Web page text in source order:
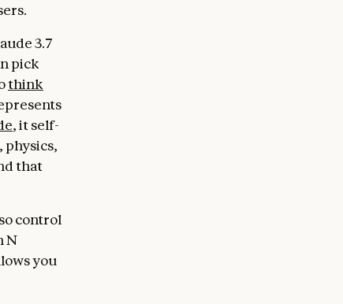
3.7
pick
think
, it self-
physics,
that
control
N
you